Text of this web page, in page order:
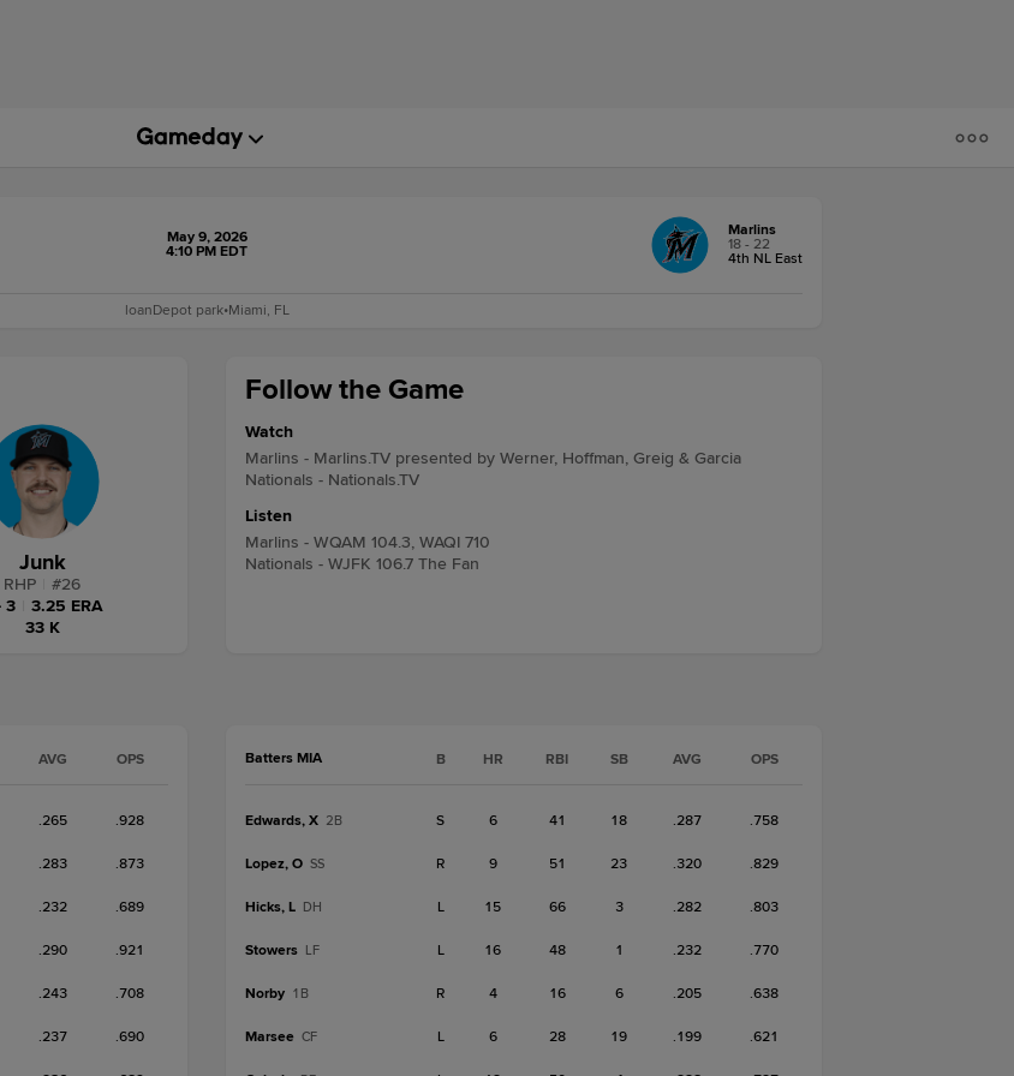
May 9, 2026
4:10 PM EDT
Marlins
18 - 22
4th NL East
loanDepot park•Miami, FL
Follow the Game
Watch
Marlins - Marlins.TV presented by Werner, Hoffman, Greig & Garcia
Nationals - Nationals.TV
Listen
Marlins - WQAM 104.3, WAQI 710
Nationals - WJFK 106.7 The Fan
Junk
RHP #26
3
3.25 ERA
33 K
AVG OPS
.265 .928
.283 .873
.232 .689
.290 .921
.243 .708
.237 .690
Batters MIA B HR RBI SB AVG OPS
Edwards, X 2B S 6 41 18 .287 .758
Lopez, O SS R 9 51 23 .320 .829
Hicks, L DH L 15 66 3 .282 .803
Stowers LF L 16 48 1 .232 .770
Norby 1B R 4 16 6 .205 .638
Marsee CF L 6 28 19 .199 .621